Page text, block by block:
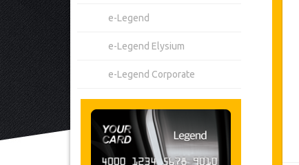
e-Legend
e-Legend Elysium
e-Legend Corporate